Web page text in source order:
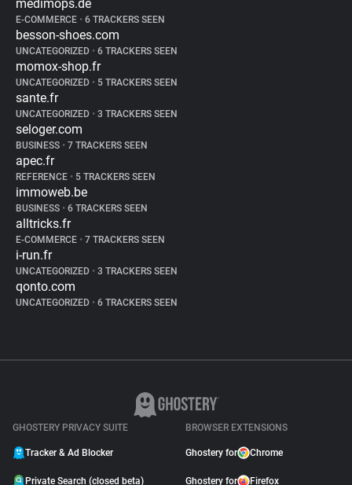
medimops.de
E-COMMERCE • 6 TRACKERS SEEN
besson-shoes.com
UNCATEGORIZED • 6 TRACKERS SEEN
momox-shop.fr
UNCATEGORIZED • 5 TRACKERS SEEN
sante.fr
UNCATEGORIZED • 3 TRACKERS SEEN
seloger.com
BUSINESS • 7 TRACKERS SEEN
apec.fr
REFERENCE • 5 TRACKERS SEEN
immoweb.be
BUSINESS • 6 TRACKERS SEEN
alltricks.fr
E-COMMERCE • 7 TRACKERS SEEN
i-run.fr
UNCATEGORIZED • 3 TRACKERS SEEN
qonto.com
UNCATEGORIZED • 6 TRACKERS SEEN
GHOSTERY PRIVACY SUITE
Tracker & Ad Blocker
Private Search (closed beta)
BROWSER EXTENSIONS
Ghostery for Chrome
Ghostery for Firefox